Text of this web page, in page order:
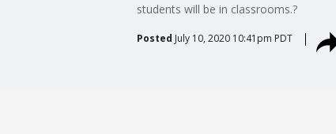
students will be in classrooms.?
Posted July 10, 2020 10:41pm PDT